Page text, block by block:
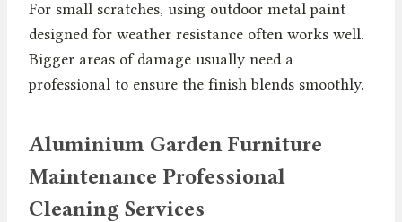
For small scratches, using outdoor metal paint
designed for weather resistance often works well.
Bigger areas of damage usually need a
professional to ensure the finish blends smoothly.
Aluminium Garden Furniture
Maintenance Professional
Cleaning Services